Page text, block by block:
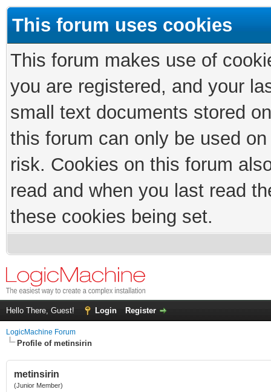
This forum uses cookies
This forum makes use of
you are registered, and your
small text documents stored
this forum can only be used
risk. Cookies on this forum
read and when you last read
these cookies being set.
Hello There, Guest! Login Register
LogicMachine Forum
Profile of metinsirin
metinsirin
(Junior Member)